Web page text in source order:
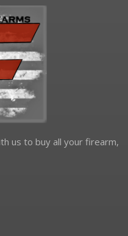
us to buy all your firearm,